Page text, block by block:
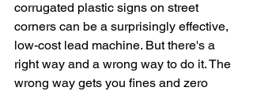
corrugated plastic signs on street
corners can be a surprisingly effective,
low-cost lead machine. But there's a
right way and a wrong way to do it. The
wrong way gets you fines and zero